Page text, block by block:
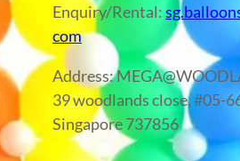
Enquiry/Rental:
com
Address:
39 woodlands close, #05-
Singapore 737856